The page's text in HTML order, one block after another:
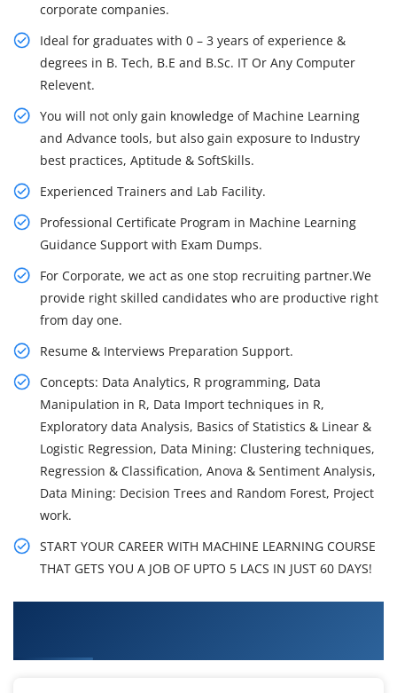
corporate companies.
Ideal for graduates with 0 – 3 years of experience &
degrees in B. Tech, B.E and B.Sc. IT Or Any Computer
Relevent.
You will not only gain knowledge of Machine Learning
and Advance tools, but also gain exposure to Industry
best practices, Aptitude & SoftSkills.
Experienced Trainers and Lab Facility.
Professional Certificate Program in Machine Learning
Guidance Support with Exam Dumps.
For Corporate, we act as one stop recruiting partner.We
provide right skilled candidates who are productive right
from day one.
Resume & Interviews Preparation Support.
Concepts: Data Analytics, R programming, Data
Manipulation in R, Data Import techniques in R,
Exploratory data Analysis, Basics of Statistics & Linear &
Logistic Regression, Data Mining: Clustering techniques,
Regression & Classification, Anova & Sentiment Analysis,
Data Mining: Decision Trees and Random Forest, Project
work.
START YOUR CAREER WITH MACHINE LEARNING COURSE
THAT GETS YOU A JOB OF UPTO 5 LACS IN JUST 60 DAYS!